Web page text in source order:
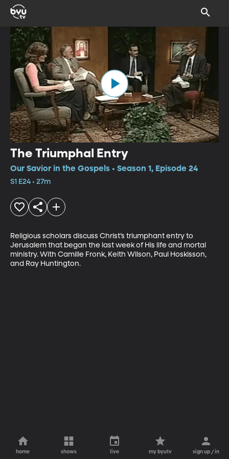
The Triumphal Entry
Our Savior in the Gospels • Season 1, Episode 24
S1 E24 • 27m
Religious scholars discuss Christ’s triumphant entry to
Jerusalem that began the last week of His life and mortal
ministry. With Camille Fronk, Keith Wilson, Paul Hoskisson,
and Ray Huntington.
home shows live my byutv sign up / in